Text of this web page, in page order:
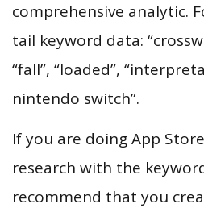
comprehensive analytic.
tail keyword data:
“fall”, “loaded”,
nintendo switch”.
If you are doing App
research with the
recommend that you